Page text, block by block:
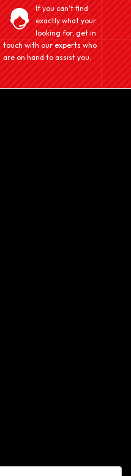
If you can't find
exactly what your
looking for, get in
touch with our experts who
are on hand to assist you.